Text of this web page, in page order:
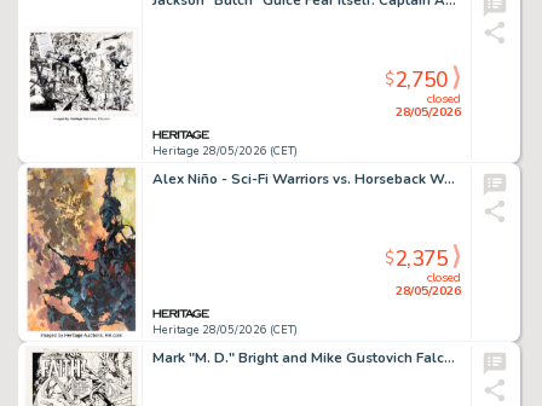
Heritage 28/05/2026 (CET)
closed
28/05/2026
$2,750
Alex Niño - Sci-Fi Warriors vs. Horseback Warriors Painting Original Art (2023).
Heritage 28/05/2026 (CET)
closed
28/05/2026
$2,375
Mark "M. D." Bright and Mike Gustovich Falcon #3 Splash Page 1 Original Art (Marvel, 1984).